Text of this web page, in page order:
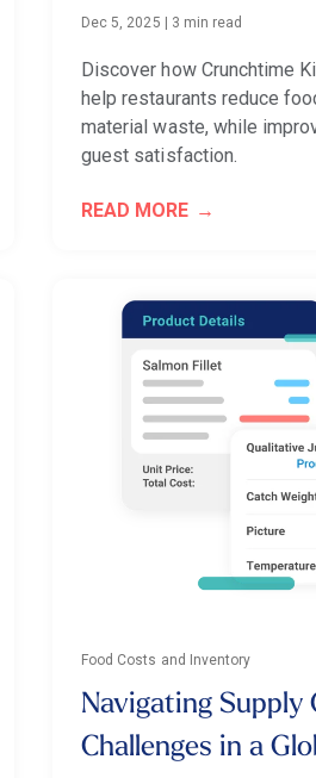
Dec 5, 2025 3 min read
Discover how Crunchtime
help restaurants reduce
material waste, while
guest satisfaction.
READ MORE
Food Costs and Inventory
Navigating Supply
Challenges in a